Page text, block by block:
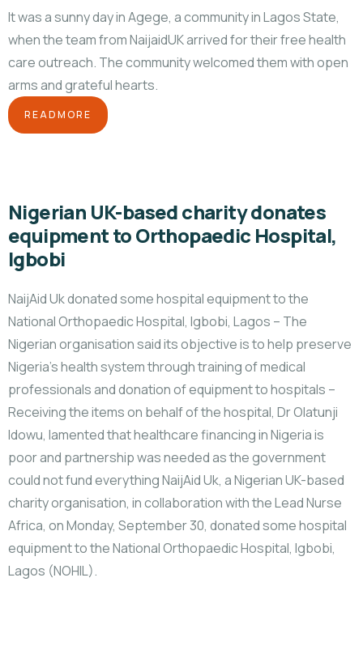
It was a sunny day in Agege, a community in Lagos State,
when the team from NaijaidUK arrived for their free health
care outreach. The community welcomed them with open
arms and grateful hearts.
READMORE
Nigerian UK-based charity donates
equipment to Orthopaedic Hospital,
Igbobi
NaijAid Uk donated some hospital equipment to the
National Orthopaedic Hospital, Igbobi, Lagos – The
Nigerian organisation said its objective is to help preserve
Nigeria’s health system through training of medical
professionals and donation of equipment to hospitals –
Receiving the items on behalf of the hospital, Dr Olatunji
Idowu, lamented that healthcare financing in Nigeria is
poor and partnership was needed as the government
could not fund everything NaijAid Uk, a Nigerian UK-based
charity organisation, in collaboration with the Lead Nurse
Africa, on Monday, September 30, donated some hospital
equipment to the National Orthopaedic Hospital, Igbobi,
Lagos (NOHIL).